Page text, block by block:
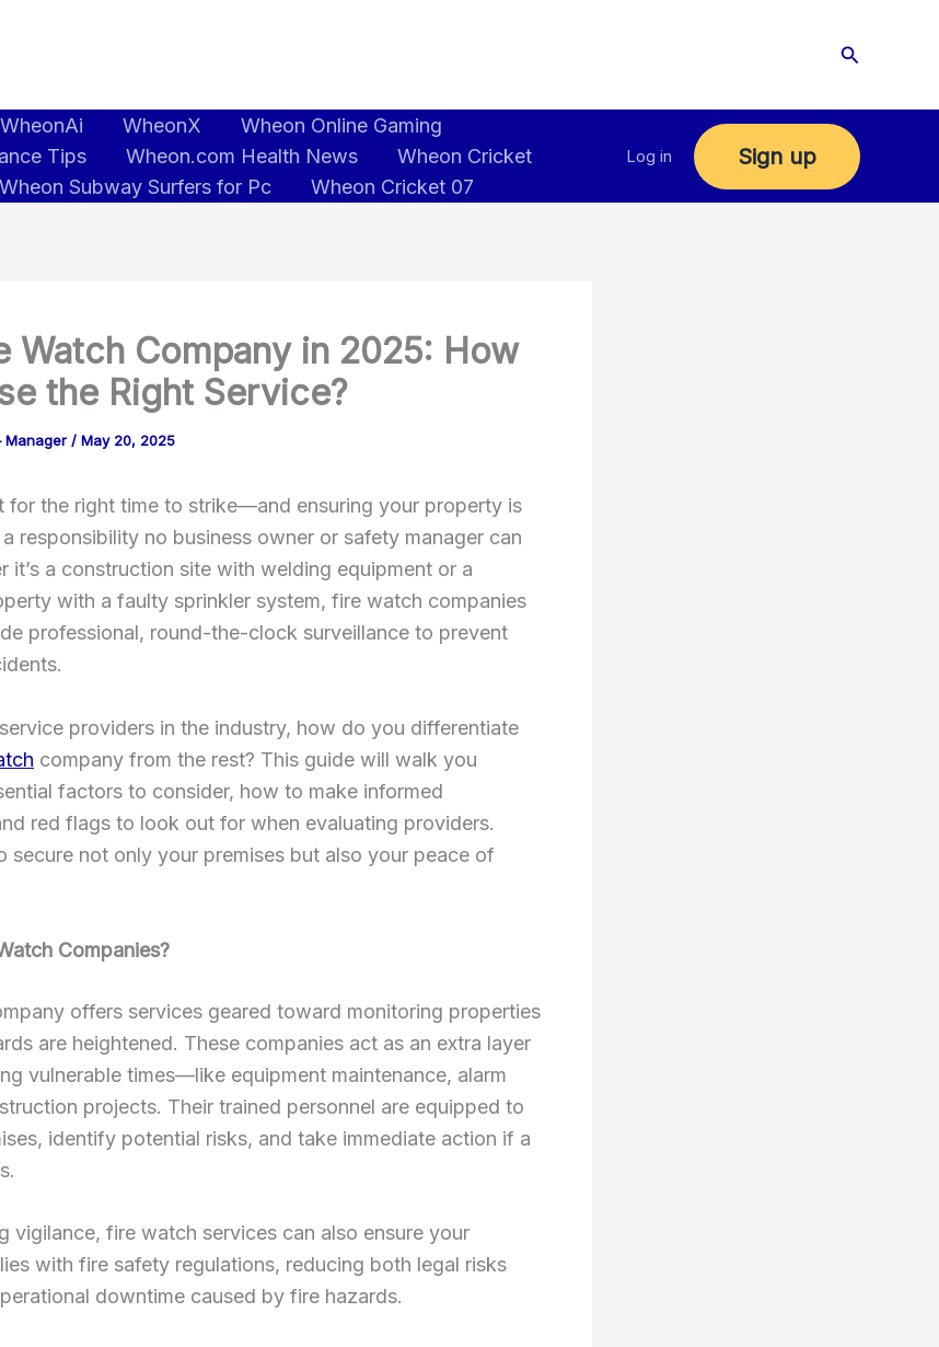
Search
WheonAi WheonX
Wheon Online Gaming
Tips Wheon.com Health News
Wheon Cricket
Wheon Subway Surfers for Pc Wheon Cricket 07
Log in Sign up
Watch Company in 2025: How
the Right Service?
Manager / May 20, 2025
for the right time to strike—and ensuring your property is
responsibility no business owner or safety manager can
it’s a construction site with welding equipment or a
with a faulty sprinkler system, fire watch companies
professional, round-the-clock surveillance to prevent
providers in the industry, how do you differentiate
company from the rest? This guide will walk you
factors to consider, how to make informed
red flags to look out for when evaluating providers.
secure not only your premises but also your peace of
Companies?
offers services geared toward monitoring properties
are heightened. These companies act as an extra layer
vulnerable times—like equipment maintenance, alarm
projects. Their trained personnel are equipped to
identify potential risks, and take immediate action if a
vigilance, fire watch services can also ensure your
with fire safety regulations, reducing both legal risks
downtime caused by fire hazards.